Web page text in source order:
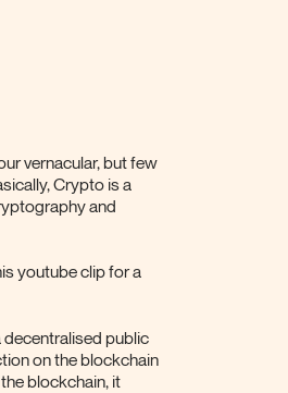
vernacular, but few
Crypto is a
and
youtube clip for a
public
on the blockchain
blockchain, it